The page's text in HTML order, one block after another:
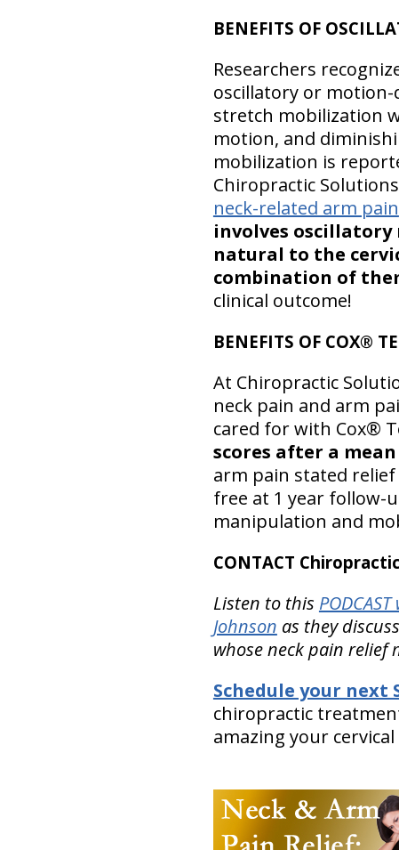
BENEFITS OF
Researchers
oscillatory or
stretch mobilization
motion, and
mobilization is
Chiropractic
neck-related arm pain
involves
natural to the
combination of
clinical outcome!
BENEFITS OF COX®
At Chiropractic
neck pain and arm
cared for with Cox®
scores after a
arm pain stated
free at 1 year follow-
manipulation and
CONTACT
Listen to this
Johnson as they
whose neck pain relief
Schedule your
chiropractic
amazing your